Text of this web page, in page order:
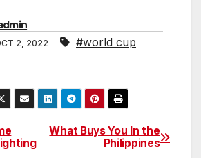
2, 2022 #world cup
What Buys You In the
Philippines